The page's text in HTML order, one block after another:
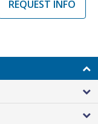
REQUEST INFO